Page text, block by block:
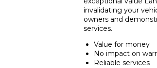
invalidating your
owners and
services.
Value for money
No impact on
Reliable services